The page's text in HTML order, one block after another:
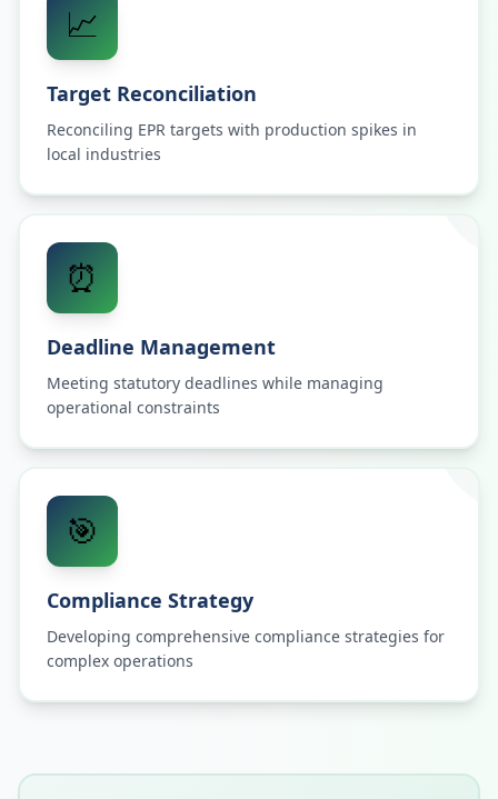
📈
Target Reconciliation
Reconciling EPR targets with production spikes in
local industries
⏰
Deadline Management
Meeting statutory deadlines while managing
operational constraints
🎯
Compliance Strategy
Developing comprehensive compliance strategies for
complex operations